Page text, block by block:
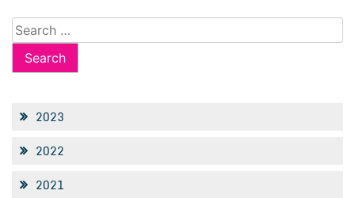
Search
for:
2023
2022
2021